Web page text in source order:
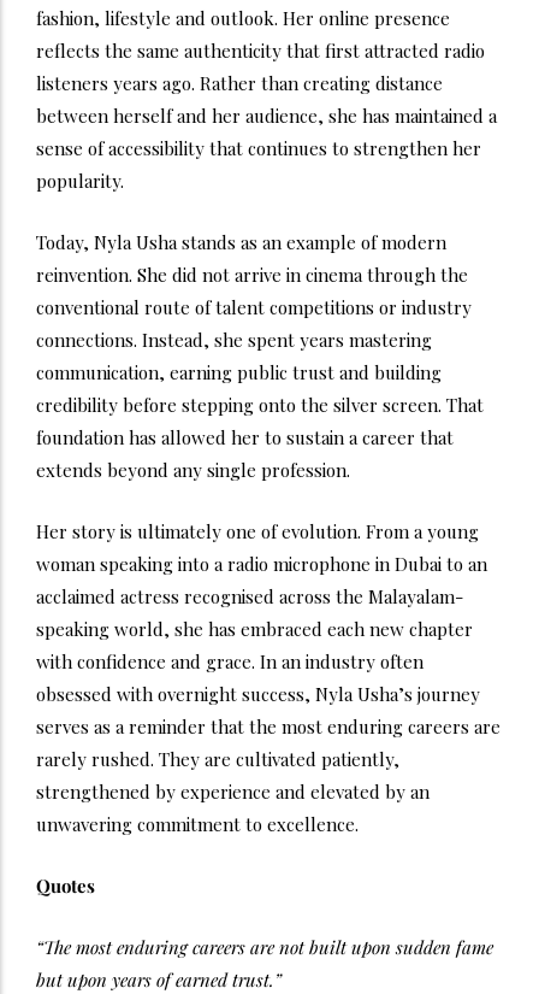
fashion, lifestyle and outlook. Her online presence
reflects the same authenticity that first attracted radio
listeners years ago. Rather than creating distance
between herself and her audience, she has maintained a
sense of accessibility that continues to strengthen her
popularity.
Today, Nyla Usha stands as an example of modern
reinvention. She did not arrive in cinema through the
conventional route of talent competitions or industry
connections. Instead, she spent years mastering
communication, earning public trust and building
credibility before stepping onto the silver screen. That
foundation has allowed her to sustain a career that
extends beyond any single profession.
Her story is ultimately one of evolution. From a young
woman speaking into a radio microphone in Dubai to an
acclaimed actress recognised across the Malayalam-
speaking world, she has embraced each new chapter
with confidence and grace. In an industry often
obsessed with overnight success, Nyla Usha’s journey
serves as a reminder that the most enduring careers are
rarely rushed. They are cultivated patiently,
strengthened by experience and elevated by an
unwavering commitment to excellence.
Quotes
“The most enduring careers are not built upon sudden fame
but upon years of earned trust.”